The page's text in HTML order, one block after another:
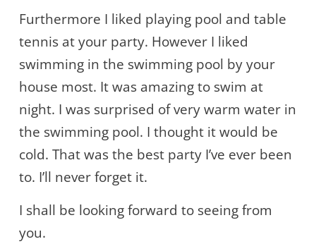
Furthermore I liked playing pool and table
tennis at your party. However I liked
swimming in the swimming pool by your
house most. It was amazing to swim at
night. I was surprised of very warm water in
the swimming pool. I thought it would be
cold. That was the best party I’ve ever been
to. I’ll never forget it.
I shall be looking forward to seeing from
you.